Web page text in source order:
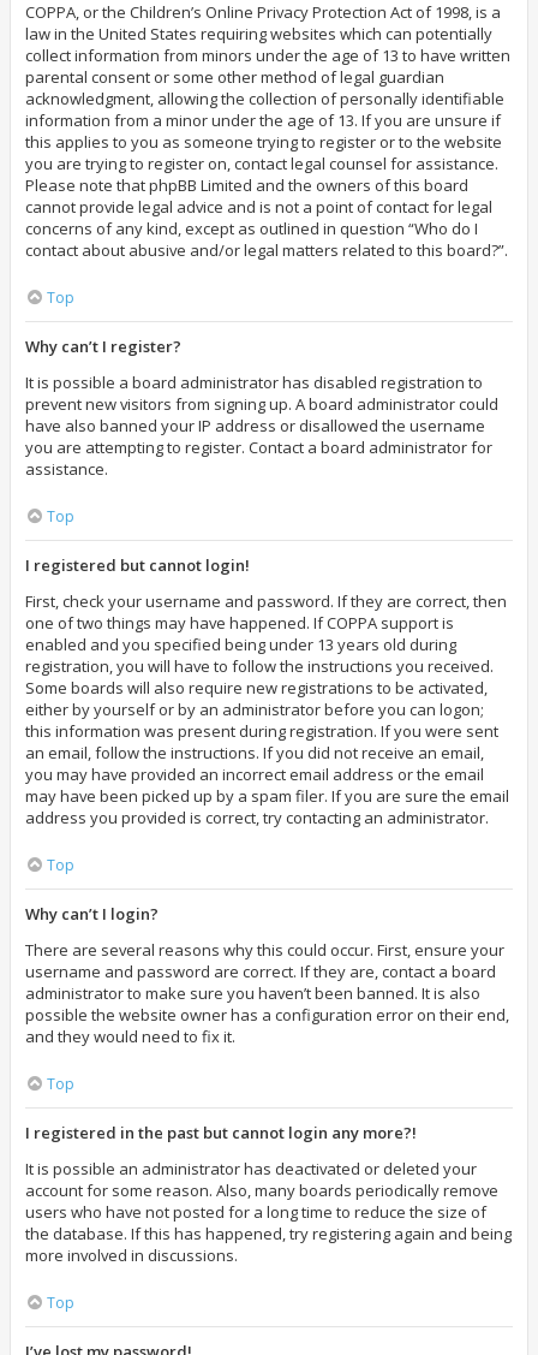
COPPA, or the Children’s Online Privacy Protection Act of 1998, is a
law in the United States requiring websites which can potentially
collect information from minors under the age of 13 to have written
parental consent or some other method of legal guardian
acknowledgment, allowing the collection of personally identifiable
information from a minor under the age of 13. If you are unsure if
this applies to you as someone trying to register or to the website
you are trying to register on, contact legal counsel for assistance.
Please note that phpBB Limited and the owners of this board
cannot provide legal advice and is not a point of contact for legal
concerns of any kind, except as outlined in question “Who do I
contact about abusive and/or legal matters related to this board?”.
Top
Why can’t I register?
It is possible a board administrator has disabled registration to
prevent new visitors from signing up. A board administrator could
have also banned your IP address or disallowed the username
you are attempting to register. Contact a board administrator for
assistance.
Top
I registered but cannot login!
First, check your username and password. If they are correct, then
one of two things may have happened. If COPPA support is
enabled and you specified being under 13 years old during
registration, you will have to follow the instructions you received.
Some boards will also require new registrations to be activated,
either by yourself or by an administrator before you can logon;
this information was present during registration. If you were sent
an email, follow the instructions. If you did not receive an email,
you may have provided an incorrect email address or the email
may have been picked up by a spam filer. If you are sure the email
address you provided is correct, try contacting an administrator.
Top
Why can’t I login?
There are several reasons why this could occur. First, ensure your
username and password are correct. If they are, contact a board
administrator to make sure you haven’t been banned. It is also
possible the website owner has a configuration error on their end,
and they would need to fix it.
Top
I registered in the past but cannot login any more?!
It is possible an administrator has deactivated or deleted your
account for some reason. Also, many boards periodically remove
users who have not posted for a long time to reduce the size of
the database. If this has happened, try registering again and being
more involved in discussions.
Top